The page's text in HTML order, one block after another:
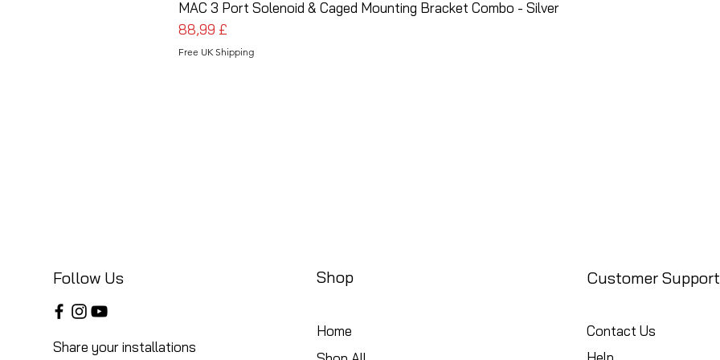
MAC 3 Port Solenoid & Caged Mounting Bracket Combo - Silver
Cena
88,99 £
Free UK Shipping
Follow Us
Share your installations
Shop
Home
Customer Support
Contact Us